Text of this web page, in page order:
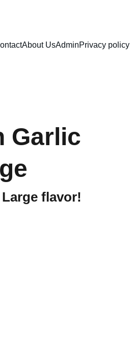
About UsAdminPrivacy policy
Garlic
flavor!